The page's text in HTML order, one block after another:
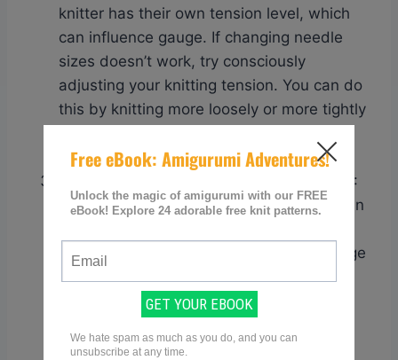
knitter has their own tension level, which
can influence gauge. If changing needle
sizes doesn’t work, try consciously
adjusting your knitting tension. You can do
this by knitting more loosely or more tightly
increase or decrease your stitch count.
:
The stitch pattern used in your swatch can
struggling with achieving the correct gauge
using stockinette stitch, for example, try
swatching using a different stitch pattern
improves your results.